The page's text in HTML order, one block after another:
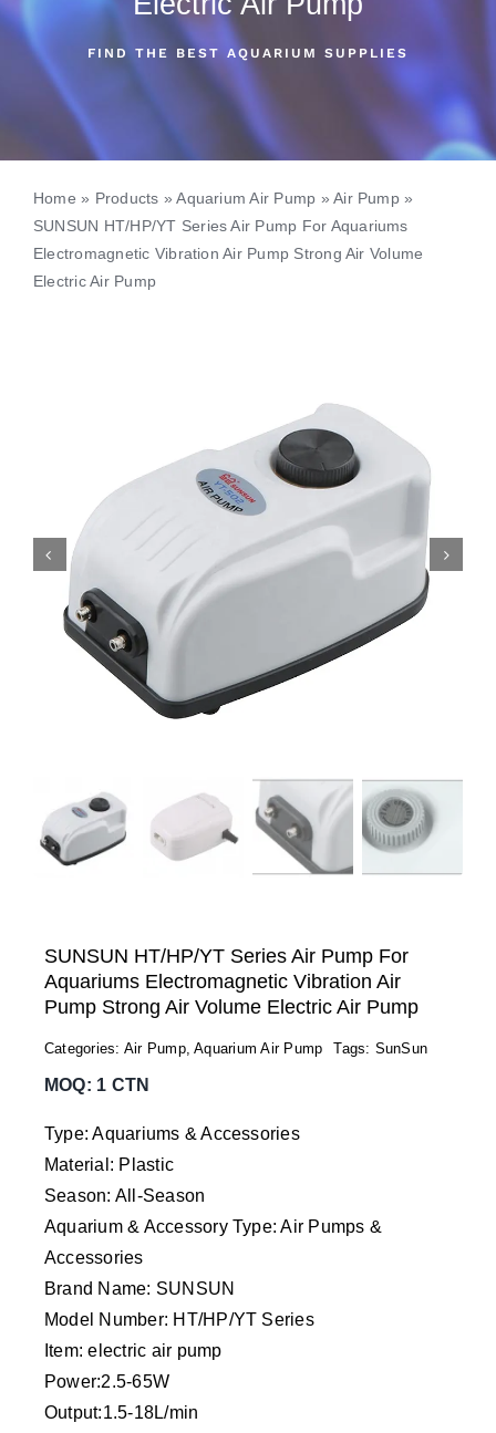
FIND THE BEST AQUARIUM SUPPLIES
Home » Products »Aquarium Air Pump »Air Pump»
SUNSUN HT/HP/YT Series Air Pump For Aquariums
Electromagnetic Vibration Air Pump Strong Air Volume
Electric Air Pump
 
SUNSUN HT/HP/YT Series Air Pump For
Aquariums Electromagnetic Vibration Air
Pump Strong Air Volume Electric Air Pump
Categories: Air Pump,Aquarium Air Pump Tags: SunSun
MOQ: 1 CTN
Type: Aquariums & Accessories
Material: Plastic
Season: All-Season
Aquarium & Accessory Type: Air Pumps &
Accessories
Brand Name: SUNSUN
Model Number: HT/HP/YT Series
Item: electric air pump
Power:2.5-65W
Output:1.5-18L/min